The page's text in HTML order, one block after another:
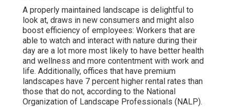
A properly maintained landscape is delightful to
look at, draws in new consumers and might also
boost efficiency of employees: Workers that are
able to watch and interact with nature during their
day are a lot more most likely to have better health
and wellness and more contentment with work and
life. Additionally, offices that have premium
landscapes have 7 percent higher rental rates than
those that do not, according to the National
Organization of Landscape Professionals (NALP).